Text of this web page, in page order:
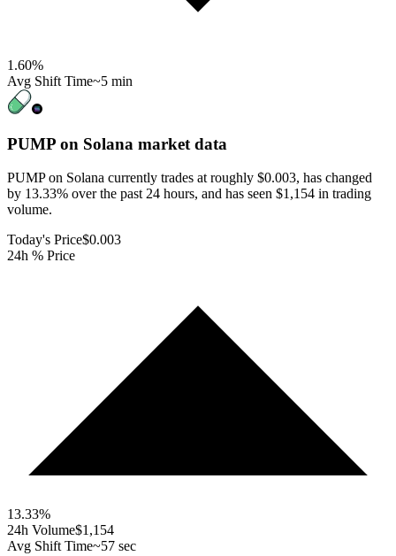
1.60%
Avg Shift Time~5 min
PUMP on Solana market data
PUMP on Solana currently trades at roughly $0.003, has changed
by 13.33% over the past 24 hours, and has seen $1,154 in trading
volume.
Today's Price$0.003
24h % Price
13.33%
24h Volume$1,154
Avg Shift Time~57 sec